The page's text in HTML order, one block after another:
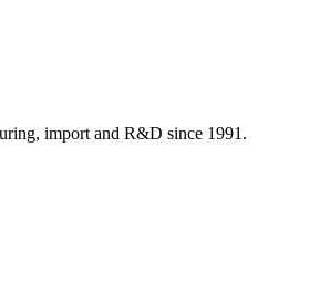
import and R&D since 1991.